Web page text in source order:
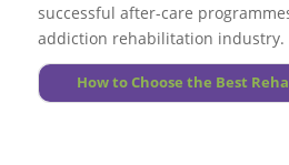
successful after-care
addiction rehabilitation industry.
How to Choose the Best